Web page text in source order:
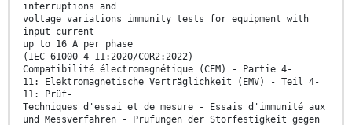
interruptions and
voltage variations immunity tests for equipment with
input current
up to 16 A per phase
(IEC 61000-4-11:2020/COR2:2022)
Compatibilité électromagnétique (CEM) - Partie 4-
11: Elektromagnetische Verträglichkeit (EMV) - Teil 4-
11: Prüf-
Techniques d'essai et de mesure - Essais d'immunité aux
und Messverfahren - Prüfungen der Störfestigkeit gegen